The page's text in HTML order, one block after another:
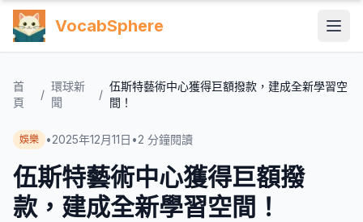
VocabSphere
首
頁
/
環球新
聞
/
伍斯特藝術中心獲得巨額撥款，建成全新學習空
間！
娛樂 •2025年12月11日 •2 分鐘閱讀
伍斯特藝術中心獲得巨額撥
款，建成全新學習空間！